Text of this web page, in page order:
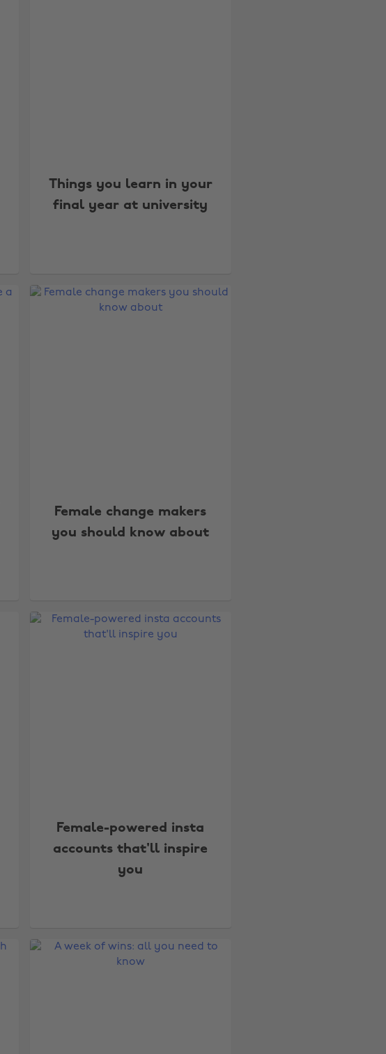
Things you learn in your
final year at university
Female change makers
you should know about
Female-powered insta
accounts that'll inspire
you